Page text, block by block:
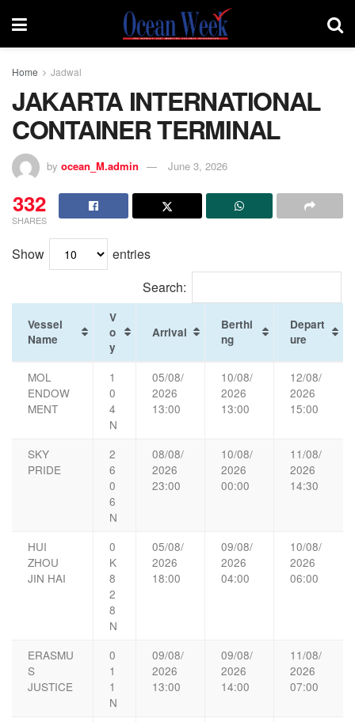
Home Jadwal
JAKARTA INTERNATIONAL
CONTAINER TERMINAL
by ocean_M.admin June 3, 2026
332
SHARES
Show
entries
Search:
Vessel
Name
V
o
y
Arrival
Berthi
ng
Depart
ure
MOL
ENDOW
MENT
1
0
4
N
05/08/
2026
13:00
10/08/
2026
13:00
12/08/
2026
15:00
SKY
PRIDE
2
6
0
6
N
08/08/
2026
23:00
10/08/
2026
00:00
11/08/
2026
14:30
HUI
ZHOU
JIN HAI
0
K
8
2
8
N
05/08/
2026
18:00
09/08/
2026
04:00
10/08/
2026
06:00
ERASMU
S
JUSTICE
0
1
1
N
09/08/
2026
13:00
09/08/
2026
14:00
11/08/
2026
07:00